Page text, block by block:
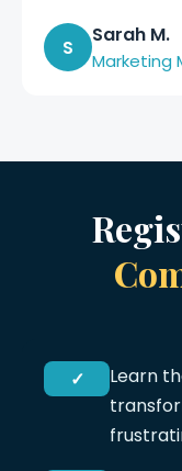
S Sarah M.
Marketing
✓ Learn